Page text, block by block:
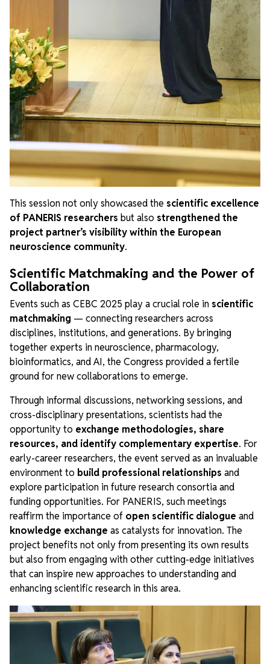
This session not only showcased the scientific excellence
of PANERIS researchers but also strengthened the
project partner’s visibility within the European
neuroscience community.
Scientific Matchmaking and the Power of
Collaboration
Events such as CEBC 2025 play a crucial role in scientific
matchmaking — connecting researchers across
disciplines, institutions, and generations. By bringing
together experts in neuroscience, pharmacology,
bioinformatics, and AI, the Congress provided a fertile
ground for new collaborations to emerge.
Through informal discussions, networking sessions, and
cross-disciplinary presentations, scientists had the
opportunity to exchange methodologies, share
resources, and identify complementary expertise. For
early-career researchers, the event served as an invaluable
environment to build professional relationships and
explore participation in future research consortia and
funding opportunities. For PANERIS, such meetings
reaffirm the importance of open scientific dialogue and
knowledge exchange as catalysts for innovation. The
project benefits not only from presenting its own results
but also from engaging with other cutting-edge initiatives
that can inspire new approaches to understanding and
enhancing scientific research in this area.